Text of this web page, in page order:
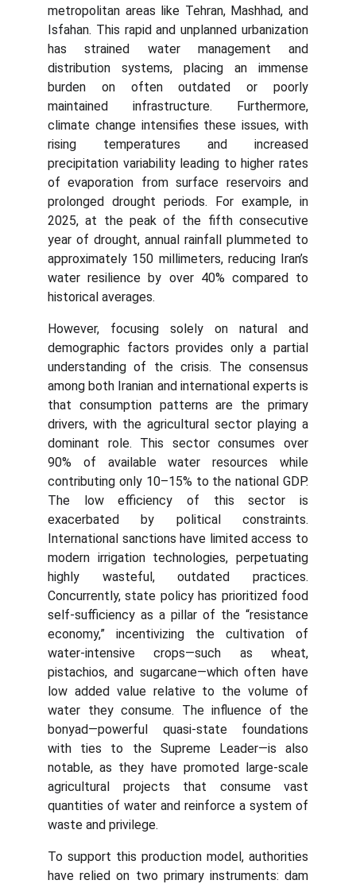
metropolitan areas like Tehran, Mashhad, and
Isfahan. This rapid and unplanned urbanization
has strained water management and
distribution systems, placing an immense
burden on often outdated or poorly
maintained infrastructure. Furthermore,
climate change intensifies these issues, with
rising temperatures and increased
precipitation variability leading to higher rates
of evaporation from surface reservoirs and
prolonged drought periods. For example, in
2025, at the peak of the fifth consecutive
year of drought, annual rainfall plummeted to
approximately 150 millimeters, reducing Iran’s
water resilience by over 40% compared to
historical averages.
However, focusing solely on natural and
demographic factors provides only a partial
understanding of the crisis. The consensus
among both Iranian and international experts is
that consumption patterns are the primary
drivers, with the agricultural sector playing a
dominant role. This sector consumes over
90% of available water resources while
contributing only 10–15% to the national GDP.
The low efficiency of this sector is
exacerbated by political constraints.
International sanctions have limited access to
modern irrigation technologies, perpetuating
highly wasteful, outdated practices.
Concurrently, state policy has prioritized food
self-sufficiency as a pillar of the “resistance
economy,” incentivizing the cultivation of
water-intensive crops—such as wheat,
pistachios, and sugarcane—which often have
low added value relative to the volume of
water they consume. The influence of the
bonyad—powerful quasi-state foundations
with ties to the Supreme Leader—is also
notable, as they have promoted large-scale
agricultural projects that consume vast
quantities of water and reinforce a system of
waste and privilege.
To support this production model, authorities
have relied on two primary instruments: dam